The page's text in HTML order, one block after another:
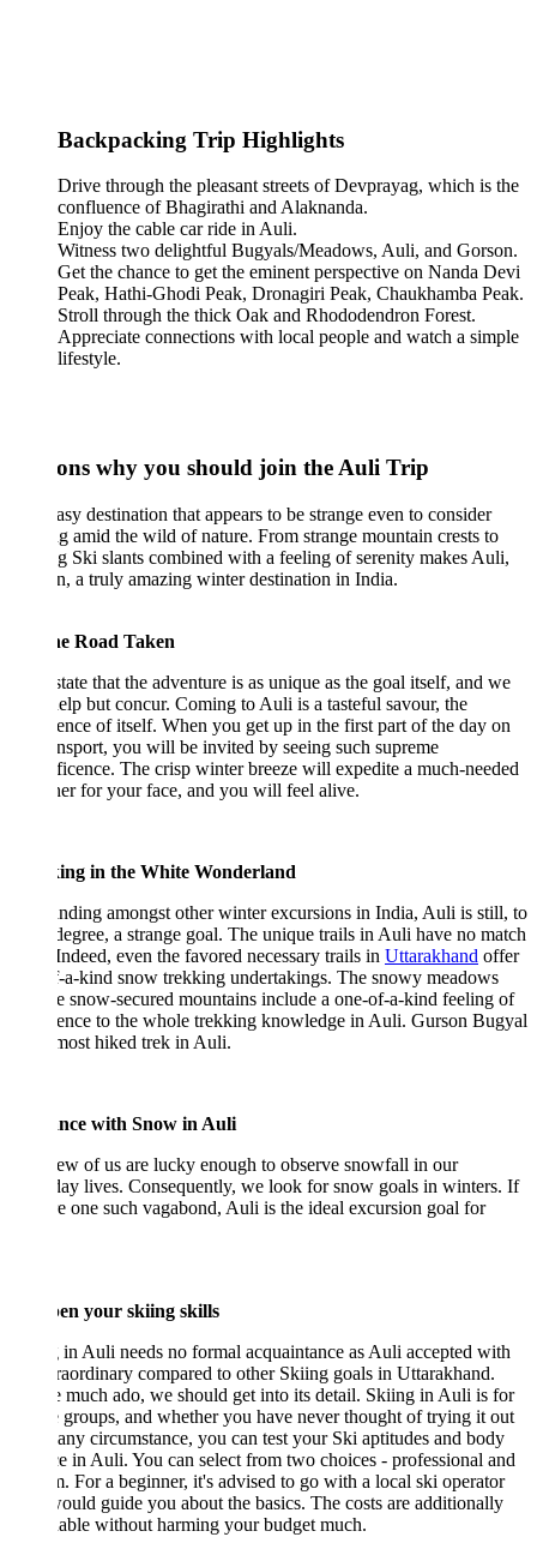
Trip Highlights
Drive through the pleasant streets of Devprayag, which is the
confluence of Bhagirathi and Alaknanda.
Enjoy the cable car ride in Auli.
Witness two delightful Bugyals/Meadows, Auli, and Gorson.
Get the chance to get the eminent perspective on Nanda Devi
Peak, Hathi-Ghodi Peak, Dronagiri Peak, Chaukhamba Peak.
Stroll through the thick Oak and Rhododendron Forest.
Appreciate connections with local people and watch a simple
lifestyle.
why you should join the Auli Trip
destination that appears to be strange even to consider
amid the wild of nature. From strange mountain crests to
Ski slants combined with a feeling of serenity makes Auli,
a truly amazing winter destination in India.
Road Taken
that the adventure is as unique as the goal itself, and we
but concur. Coming to Auli is a tasteful savour, the
of itself. When you get up in the first part of the day on
you will be invited by seeing such supreme
The crisp winter breeze will expedite a much-needed
for your face, and you will feel alive.
in the White Wonderland
amongst other winter excursions in India, Auli is still, to
a strange goal. The unique trails in Auli have no match
even the favored necessary trails inUttarakhandoffer
a-kind snow trekking undertakings. The snowy meadows
snow-secured mountains include a one-of-a-kind feeling of
to the whole trekking knowledge in Auli. Gurson Bugyal
hiked trek in Auli.
with Snow in Auli
of us are lucky enough to observe snowfall in our
lives. Consequently, we look for snow goals in winters. If
one such vagabond, Auli is the ideal excursion goal for
your skiing skills
Auli needs no formal acquaintance as Auli accepted with
compared to other Skiing goals in Uttarakhand.
much ado, we should get into its detail. Skiing in Auli is for
groups, and whether you have never thought of trying it out
circumstance, you can test your Ski aptitudes and body
in Auli. You can select from two choices - professional and
For a beginner, it's advised to go with a local ski operator
guide you about the basics. The costs are additionally
without harming your budget much.